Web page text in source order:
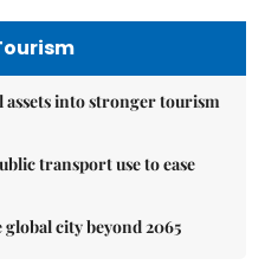
assets into stronger tourism
transport use to ease
global city beyond 2065